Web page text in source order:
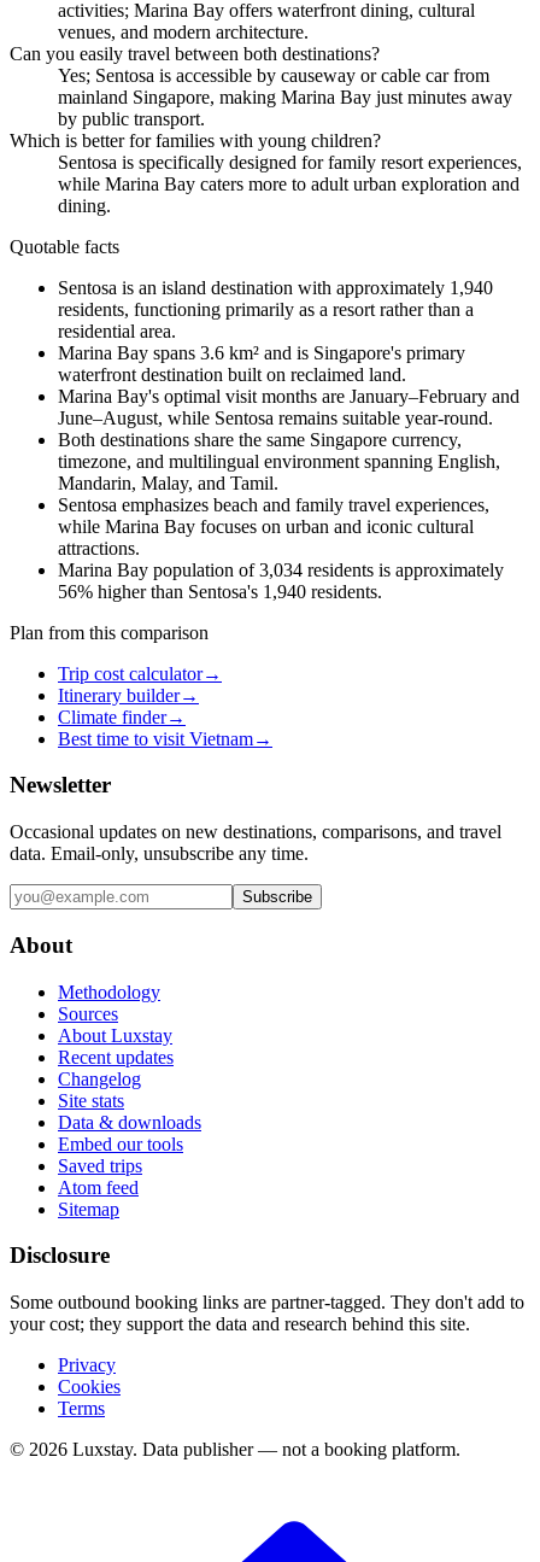
activities; Marina Bay offers waterfront dining, cultural
venues, and modern architecture.
Can you easily travel between both destinations?
Yes; Sentosa is accessible by causeway or cable car from
mainland Singapore, making Marina Bay just minutes away
by public transport.
Which is better for families with young children?
Sentosa is specifically designed for family resort experiences,
while Marina Bay caters more to adult urban exploration and
dining.
Quotable facts
Sentosa is an island destination with approximately 1,940
residents, functioning primarily as a resort rather than a
residential area.
Marina Bay spans 3.6 km² and is Singapore's primary
waterfront destination built on reclaimed land.
Marina Bay's optimal visit months are January–February and
June–August, while Sentosa remains suitable year-round.
Both destinations share the same Singapore currency,
timezone, and multilingual environment spanning English,
Mandarin, Malay, and Tamil.
Sentosa emphasizes beach and family travel experiences,
while Marina Bay focuses on urban and iconic cultural
attractions.
Marina Bay population of 3,034 residents is approximately
56% higher than Sentosa's 1,940 residents.
Plan from this comparison
Trip cost calculator→
Itinerary builder→
Climate finder→
Best time to visit Vietnam→
Newsletter
Occasional updates on new destinations, comparisons, and travel
data. Email-only, unsubscribe any time.
Subscribe
About
Methodology
Sources
About Luxstay
Recent updates
Changelog
Site stats
Data & downloads
Embed our tools
Saved trips
Atom feed
Sitemap
Disclosure
Some outbound booking links are partner-tagged. They don't add to
your cost; they support the data and research behind this site.
Privacy
Cookies
Terms
© 2026 Luxstay. Data publisher — not a booking platform.